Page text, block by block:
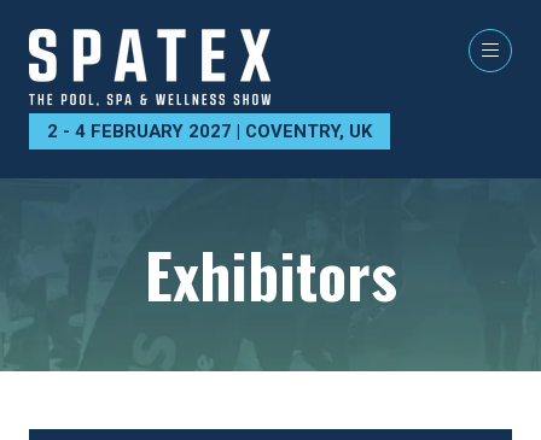
2 - 4 FEBRUARY 2027 | COVENTRY, UK
Exhibitors